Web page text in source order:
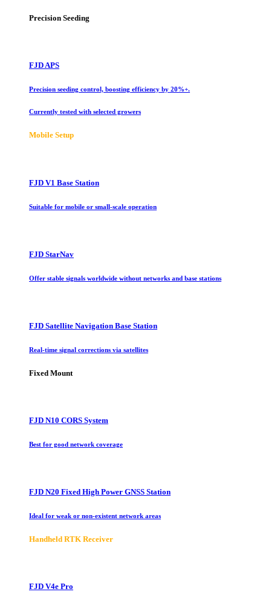
Precision Seeding
FJD APS
Precision seeding control, boosting efficiency by 20%+.
Currently tested with selected growers
Mobile Setup
FJD V1 Base Station
Suitable for mobile or small-scale operation
FJD StarNav
Offer stable signals worldwide without networks and base stations
FJD Satellite Navigation Base Station
Real-time signal corrections via satellites
Fixed Mount
FJD N10 CORS System
Best for good network coverage
FJD N20 Fixed High Power GNSS Station
Ideal for weak or non-existent network areas
Handheld RTK Receiver
FJD V4e Pro